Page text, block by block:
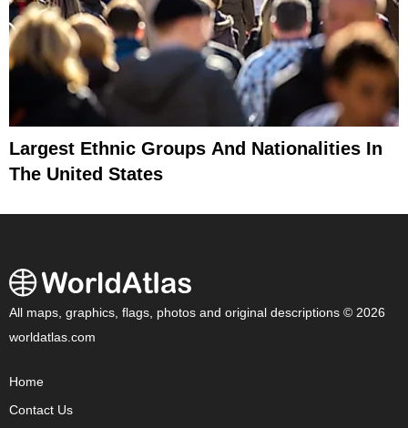
Largest Ethnic Groups And Nationalities In
The United States
All maps, graphics, flags, photos and original descriptions © 2026
worldatlas.com
Home
Contact Us